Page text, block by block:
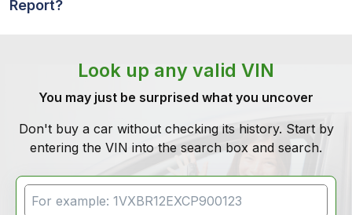
Report?
Look up any valid VIN
You may just be surprised what you uncover
Don't buy a car without checking its history. Start by
entering the VIN into the search box and search.
VIN Search